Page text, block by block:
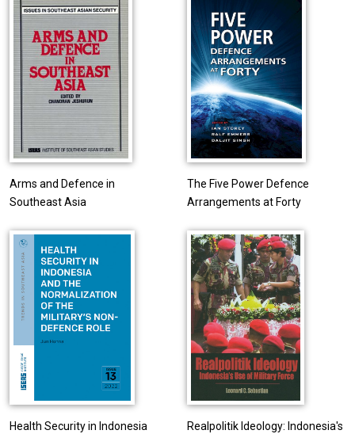
Arms and Defence in
Southeast Asia
The Five Power Defence
Arrangements at Forty
Health Security in Indonesia
Realpolitik Ideology: Indonesia's